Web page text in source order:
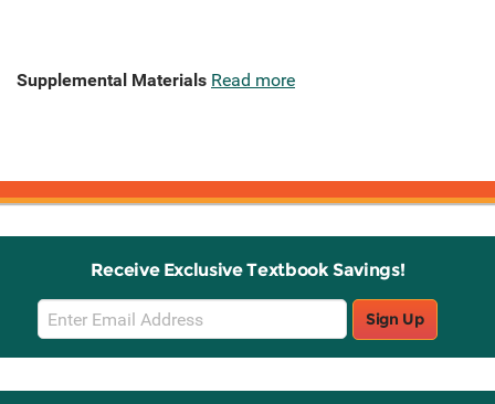
Supplemental Materials Read more
Receive Exclusive Textbook Savings!
Email
Sign
Up
Sign Up